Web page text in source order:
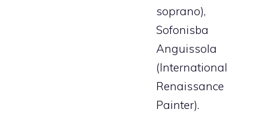
soprano),
Sofonisba
Anguissola
(International
Renaissance
Painter).